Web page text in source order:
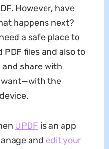
However, have
happens next?
a safe place to
files and also to
share with
want—with the
UPDF is an app
and edit your